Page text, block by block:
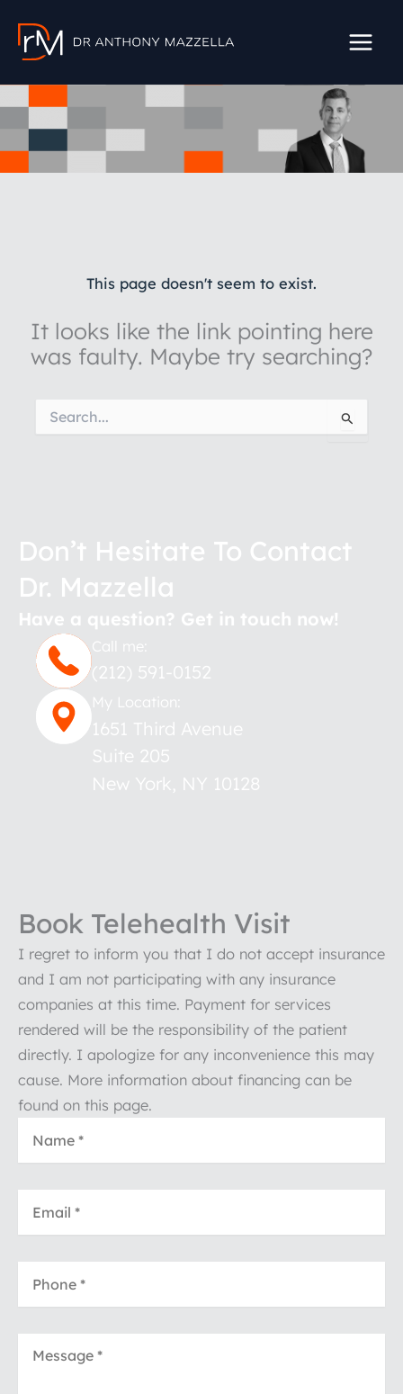
content
This page doesn't seem to exist.
It looks like the link pointing here
was faulty. Maybe try searching?
for:
Don’t Hesitate To Contact
Dr. Mazzella
Have a question? Get in touch now!
Call me:
(212) 591-0152
My Location:
1651 Third Avenue
Suite 205
New York NY 10128
Book Telehealth Visit
I regret to inform you that I do not accept insurance
and I am not participating with any insurance
companies at this time. Payment for services
rendered will be the responsibility of the patient
directly. I apologize for any inconvenience this may
cause. More information about financing can be
found on this page.